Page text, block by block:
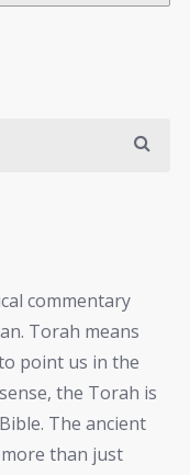
commentary
Torah means
point us in the
the Torah is
The ancient
than just